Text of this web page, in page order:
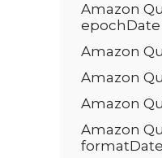
Amazon
epochDate
Amazon
Amazon
Amazon
Amazon
formatDate